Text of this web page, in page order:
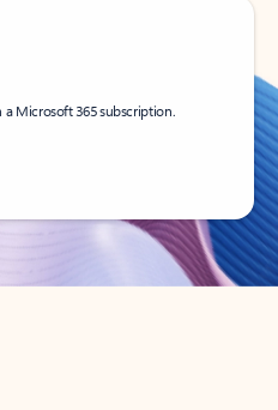
Microsoft 365 subscription.